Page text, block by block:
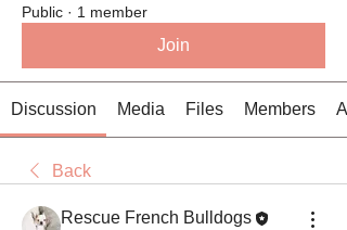
Public · 1 member
Join
Discussion Media Files Members
Back
Rescue French Bulldogs